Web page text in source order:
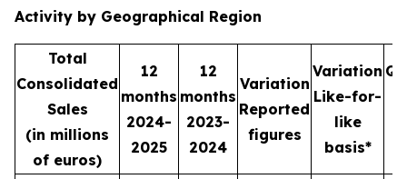
Activity by Geographical Region
Total
Consolidated
Sales
(in millions
of euros)
12
months
2024-
2025
12
months
2023-
2024
Variation
Reported
figures
Variation
Like-for-
like
basis*